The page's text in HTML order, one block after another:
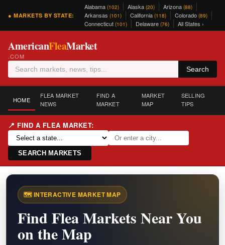
● MARKETS BY STATE:
Alabama (102) Alaska (20) Arizona (88)
Arkansas (101) California (118) Colorado (89)
Connecticut (101) Delaware (76) All States ›
AmericanFleaMarket
.COM
Search
HOME
FLEA MARKET
NEWS
FIND A
MARKET
MARKET
MAP
SELLING
TIPS
📍 FIND A FLEA MARKET:
SEARCH MARKETS
🗺️ INTERACTIVE MARKET MAP
Find Flea Markets Near You
on the Map